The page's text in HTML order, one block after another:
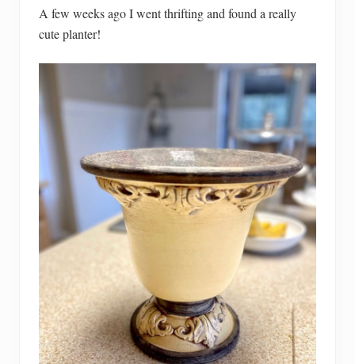
A few weeks ago I went thrifting and found a really
cute planter!